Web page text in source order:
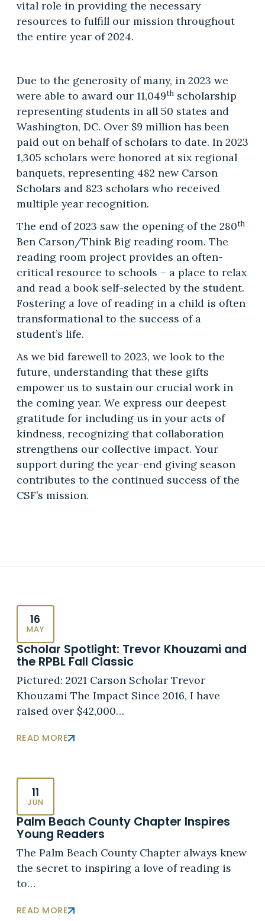
vital role in providing the necessary
resources to fulfill our mission throughout
the entire year of 2024.
Due to the generosity of many, in 2023 we
were able to award our 11,049thscholarship
representing students in all 50 states and
Washington, DC. Over $9 million has been
paid out on behalf of scholars to date. In 2023
1,305 scholars were honored at six regional
banquets, representing 482 new Carson
Scholars and 823 scholars who received
multiple year recognition.
The end of 2023 saw the opening of the 280th
Ben Carson/Think Big reading room. The
reading room project provides an often-
critical resource to schools – a place to relax
and read a book self-selected by the student.
Fostering a love of reading in a child is often
transformational to the success of a
student’s life.
As we bid farewell to 2023, we look to the
future, understanding that these gifts
empower us to sustain our crucial work in
the coming year. We express our deepest
gratitude for including us in your acts of
kindness, recognizing that collaboration
strengthens our collective impact. Your
support during the year-end giving season
contributes to the continued success of the
CSF’s mission.
16
MAY
Scholar Spotlight: Trevor Khouzami and
the RPBL Fall Classic
Pictured: 2021 Carson Scholar Trevor
Khouzami The Impact Since 2016, I have
raised over $42,000…
READ MORE
11
JUN
Palm Beach County Chapter Inspires
Young Readers
The Palm Beach County Chapter always knew
the secret to inspiring a love of reading is
to…
READ MORE